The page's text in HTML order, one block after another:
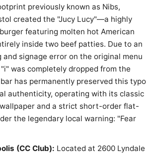
previously known as Nibs,
created the "Jucy Lucy"—a highly
featuring molten hot American
inside two beef patties. Due to an
and signage error on the original menu
was completely dropped from the
has permanently preserved this typo
authenticity, operating with its classic
and a strict short-order flat-
the legendary local warning: "Fear
(CC Club): Located at 2600 Lyndale